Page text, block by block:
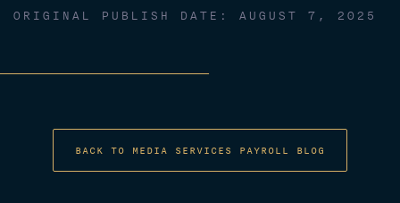
ORIGINAL PUBLISH DATE: AUGUST 7, 2025
BACK TO MEDIA SERVICES PAYROLL BLOG